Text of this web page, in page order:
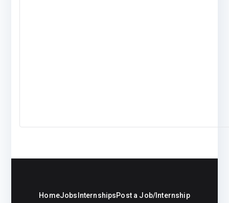
HomeJobs InternshipsPost a Job/Internship